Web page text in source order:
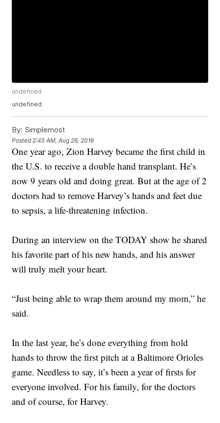
undefined
undefined
By: Simplemost
Posted 2:45 AM, Aug 26, 2016
One year ago, Zion Harvey became the first child in
the U.S. to receive a double hand transplant. He’s
now 9 years old and doing great. But at the age of 2
doctors had to remove Harvey’s hands and feet due
to sepsis, a life-threatening infection.
During an interview on the TODAY show he shared
his favorite part of his new hands, and his answer
will truly melt your heart.
“Just being able to wrap them around my mom,” he
said.
In the last year, he’s done everything from hold
hands to throw the first pitch at a Baltimore Orioles
game. Needless to say, it’s been a year of firsts for
everyone involved. For his family, for the doctors
and of course, for Harvey.